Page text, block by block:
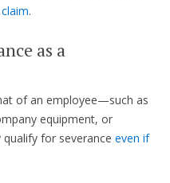
.
as a
of an employee—such as
equipment, or
for severance even if